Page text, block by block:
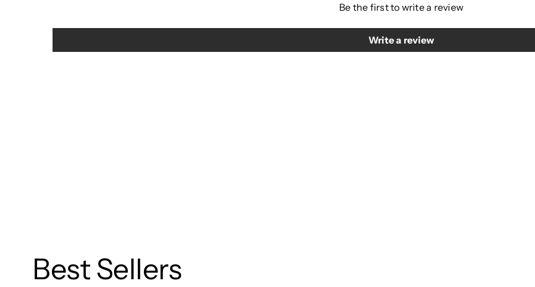
Be the first to write a review
Write a review
Best Sellers